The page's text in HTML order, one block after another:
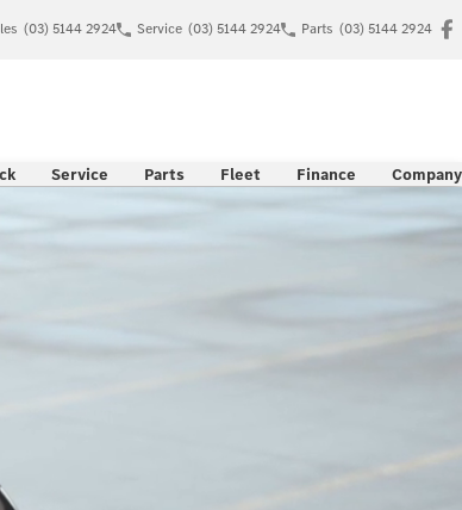
(03) 5144 2924 Service (03) 5144 2924 Parts (03) 5144 2924
Service Parts Fleet Finance Company